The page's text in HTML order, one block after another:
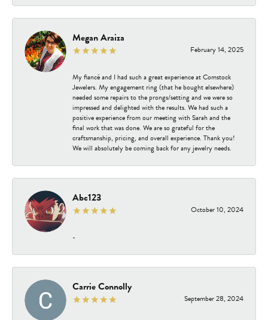
Megan Araiza
February 14, 2025
My fiancé and I had such a great experience at Comstock
Jewelers. My engagement ring (that he bought elsewhere)
needed some repairs to the prongs/setting and we were so
impressed and delighted with the results. We had such a
positive experience from our meeting with Sarah and the
final work that was done. We are so grateful for the
craftsmanship, pricing, and overall experience. Thank you!
We will absolutely be coming back for any jewelry needs.
Abc123
October 10, 2024
-
Carrie Connolly
September 28, 2024